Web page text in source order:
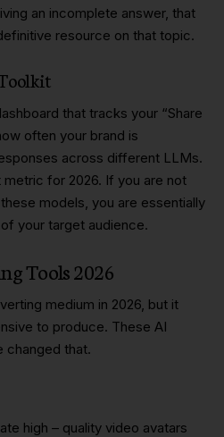
an incomplete answer, that
resource on that topic.
that tracks your “Share
often your brand is
across different LLMs.
for 2026. If you are not
models, you are essentially
your target audience.
Tools 2026
medium in 2026, but it
to produce. These AI
changed that.
high – quality video avatars